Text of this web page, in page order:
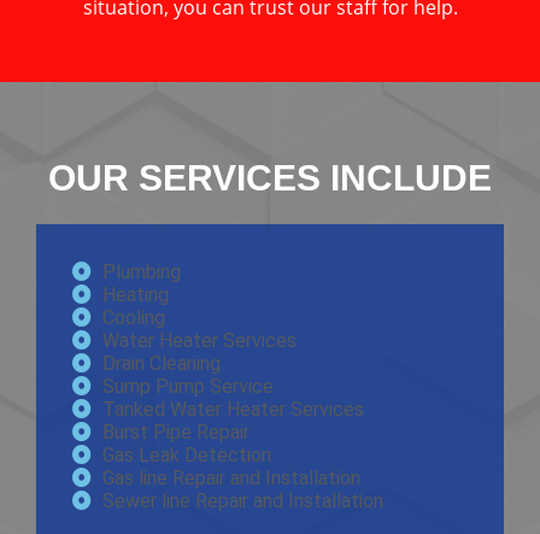
situation, you can trust our staff for help.
OUR SERVICES INCLUDE
Plumbing
Heating
Cooling
Water Heater Services
Drain Cleaning
Sump Pump Service
Tanked Water Heater Services
Burst Pipe Repair
Gas Leak Detection
Gas line Repair and Installation
Sewer line Repair and Installation